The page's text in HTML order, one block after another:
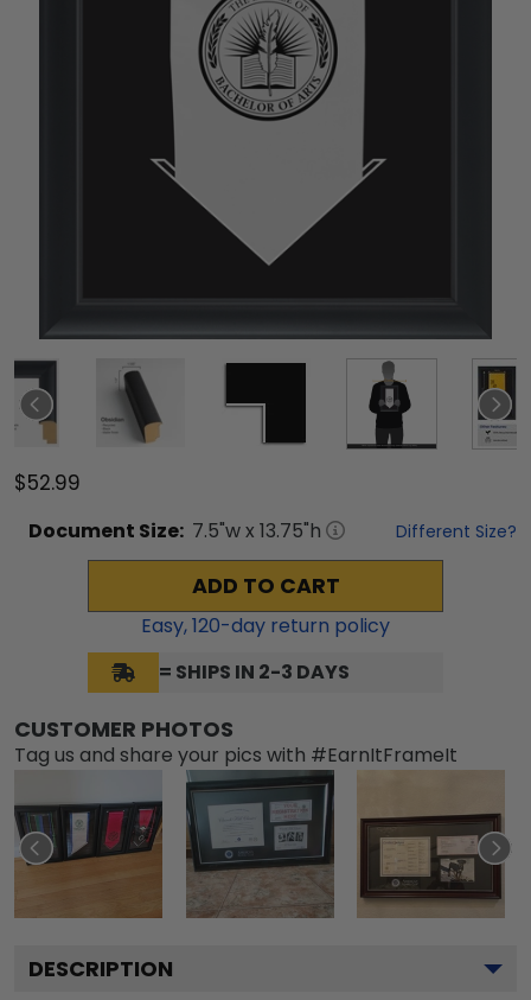
$52.99
Document Size: 7.5"w x 13.75"h Different Size?
ADD TO CART
Easy,120-day return policy
= SHIPS IN 2-3 DAYS
CUSTOMER PHOTOS
Tag us and share your pics with #EarnItFrameIt
DESCRIPTION